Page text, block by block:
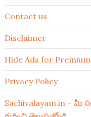
Contact us
Disclaimer
Hide Ads for
Privacy Policy
Sachivalayam.in –